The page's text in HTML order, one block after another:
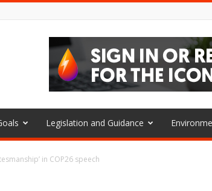
Legislation and Guidance
in COP26 speech